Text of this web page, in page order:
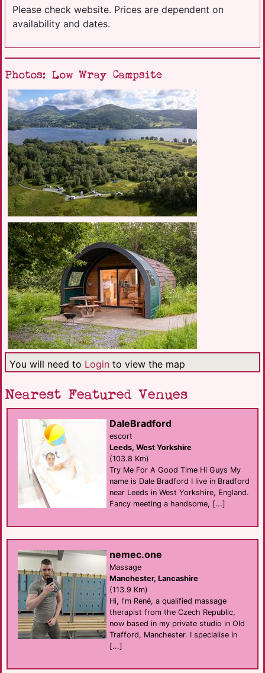
Please check website. Prices are dependent on
availability and dates.
Photos: Low Wray Campsite
You will need to Login to view the map
Nearest Featured Venues
DaleBradford
escort
Leeds, West Yorkshire
(103.8 Km)
Try Me For A Good Time Hi Guys My
name is Dale Bradford I live in Bradford
near Leeds in West Yorkshire, England.
Fancy meeting a handsome, [...]
nemec.one
Massage
Manchester, Lancashire
(113.9 Km)
Hi, I'm René, a qualified massage
therapist from the Czech Republic,
now based in my private studio in Old
Trafford, Manchester. I specialise in
[...]